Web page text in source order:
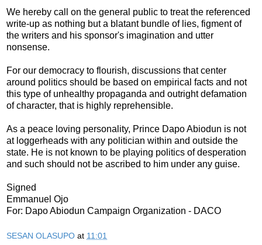
We hereby call on the general public to treat the referenced
write-up as nothing but a blatant bundle of lies, figment of
the writers and his sponsor's imagination and utter
nonsense.
For our democracy to flourish, discussions that center
around politics should be based on empirical facts and not
this type of unhealthy propaganda and outright defamation
of character, that is highly reprehensible.
As a peace loving personality, Prince Dapo Abiodun is not
at loggerheads with any politician within and outside the
state. He is not known to be playing politics of desperation
and such should not be ascribed to him under any guise.
Signed
Emmanuel Ojo
For: Dapo Abiodun Campaign Organization - DACO
SESAN OLASUPO at 11:01